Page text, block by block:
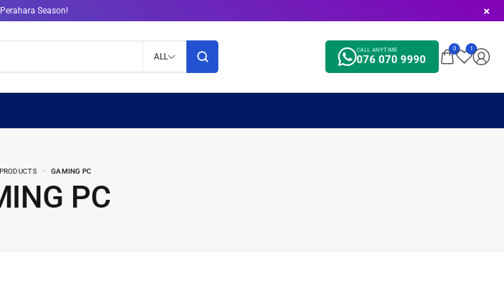
Perahara Season!
ALL 076 070 9990
CALL ANYTIME 0 1
PRODUCTS GAMING PC
PC